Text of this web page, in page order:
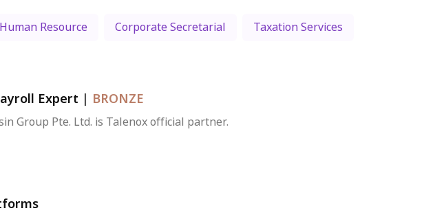
Human Resource Corporate Secretarial Taxation Services
Expert | BRONZE
Group Pte. Ltd. is Talenox official partner.